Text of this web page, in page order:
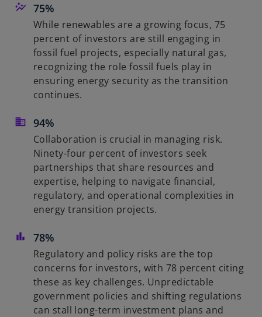
75%
While renewables are a growing focus, 75
percent of investors are still engaging in
fossil fuel projects, especially natural gas,
recognizing the role fossil fuels play in
ensuring energy security as the transition
continues.
94%
Collaboration is crucial in managing risk.
Ninety-four percent of investors seek
partnerships that share resources and
expertise, helping to navigate financial,
regulatory, and operational complexities in
energy transition projects.
78%
Regulatory and policy risks are the top
concerns for investors, with 78 percent citing
these as key challenges. Unpredictable
government policies and shifting regulations
can stall long-term investment plans and